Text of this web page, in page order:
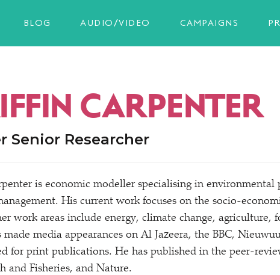
BLOG AUDIO/VIDEO CAMPAIGNS
CARPENTER
Senior Researcher
is economic modeller specialising in environmental
His current work focuses on the socio-
work areas include energy, climate change, agriculture,
made media appearances on Al Jazeera, the BBC,
for print publications. He has published in the peer-
and Fisheries, and Nature.